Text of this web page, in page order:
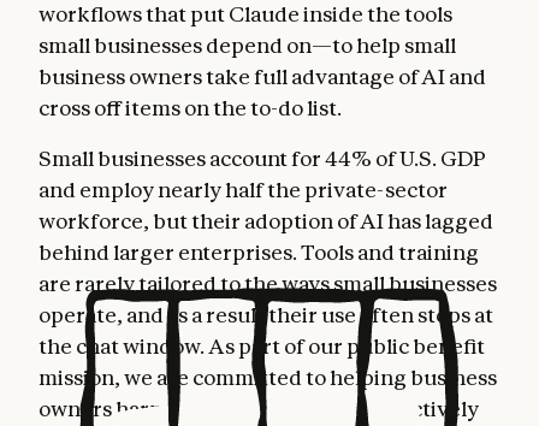
workflows that put Claude inside the tools
small businesses depend on—to help small
business owners take full advantage of AI and
cross off items on the to-do list.
Small businesses account for 44% of U.S. GDP
and employ nearly half the private-sector
workforce, but their adoption of AI has lagged
behind larger enterprises. Tools and training
are rarely tailored to the ways small businesses
operate, and as a result their use often stops at
the chat window. As part of our public benefit
mission, we are committed to helping business
owners harness AI more fully and effectively